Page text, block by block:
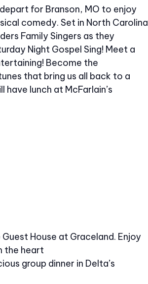
for Branson, MO to enjoy
comedy. Set in North Carolina
Family Singers as they
Night Gospel Sing! Meet a
Become the
that bring us all back to a
lunch at McFarlain’s
House at Graceland. Enjoy
the heart
group dinner in Delta’s